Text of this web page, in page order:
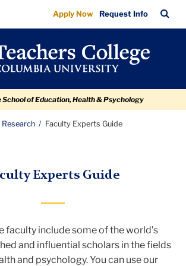
Apply Now Request Info
Bar
School of Education, Health & Psychology
Research Faculty Experts Guide
Experts Guide
faculty include some of the world’s
and influential scholars in the fields
and psychology. You can use our